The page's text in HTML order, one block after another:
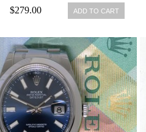
$279.00 ADD TO CART